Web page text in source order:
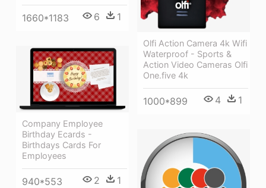
1660*1183 6 1
Olfi Action Camera 4k Wifi
Waterproof - Sports &
Action Video Cameras Olfi
One.five 4k
1000*899 4 1
Company Employee
Birthday Ecards -
Birthdays Cards For
Employees
940*553 2 1